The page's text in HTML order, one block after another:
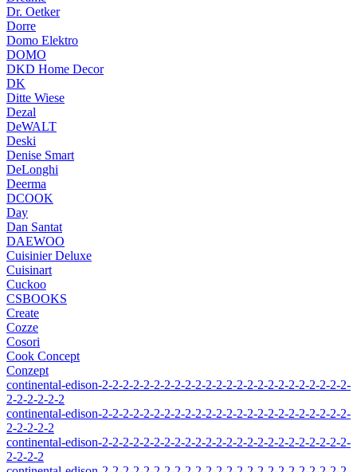
Dr. Oetker
Dorre
Domo Elektro
DOMO
DKD Home Decor
DK
Ditte Wiese
Dezal
DeWALT
Deski
Denise Smart
DeLonghi
Deerma
DCOOK
Day
Dan Santat
DAEWOO
Cuisinier Deluxe
Cuisinart
Cuckoo
CSBOOKS
Create
Cozze
Cosori
Cook Concept
Conzept
continental-edison-2-2-2-2-2-2-2-2-2-2-2-2-2-2-2-2-2-2-2-2-2-2-2-2-
2-2-2-2-2-2
continental-edison-2-2-2-2-2-2-2-2-2-2-2-2-2-2-2-2-2-2-2-2-2-2-2-2-
2-2-2-2-2
continental-edison-2-2-2-2-2-2-2-2-2-2-2-2-2-2-2-2-2-2-2-2-2-2-2-2-
2-2-2-2